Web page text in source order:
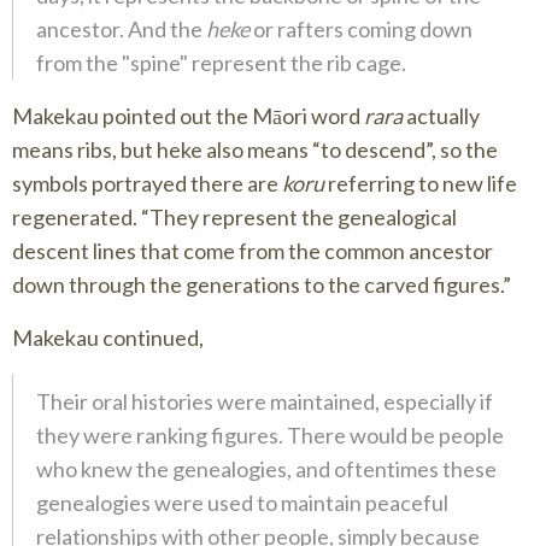
ancestor. And the hekeor rafters coming down
from the "spine" represent the rib cage.
Makekau pointed out the Māori word raraactually
means ribs, but heke also means to descend , so the
symbols portrayed there are korureferring to new life
regenerated. They represent the genealogical
descent lines that come from the common ancestor
down through the generations to the carved figures.
Makekau continued,
Their oral histories were maintained, especially if
they were ranking figures. There would be people
who knew the genealogies, and oftentimes these
genealogies were used to maintain peaceful
relationships with other people, simply because